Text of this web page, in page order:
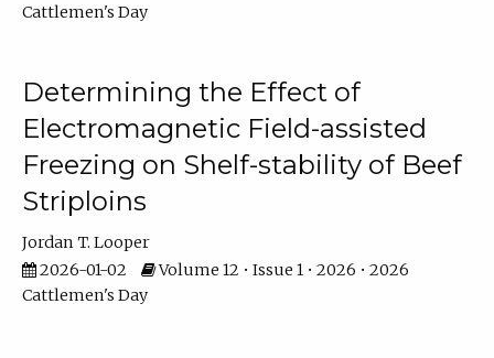
Cattlemen's Day
Determining the Effect of
Electromagnetic Field-assisted
Freezing on Shelf-stability of Beef
Striploins
Jordan T. Looper
2026-01-02
Volume 12 • Issue 1 • 2026 • 2026
Cattlemen's Day